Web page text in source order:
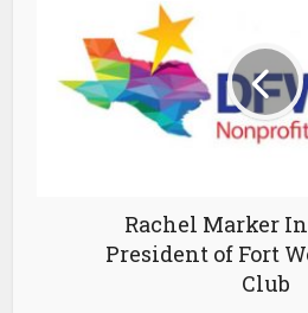
Rachel Marker
President of Fort
Club